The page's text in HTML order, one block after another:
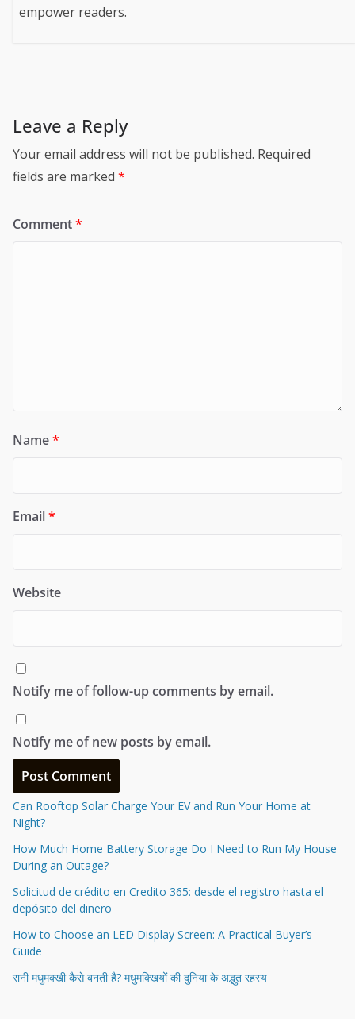
empower readers.
Leave a Reply
Your email address will not be published. Required
fields are marked *
Comment*
Name*
Email*
Website
Notify me of follow-up comments by email.
Notify me of new posts by email.
Can Rooftop Solar Charge Your EV and Run Your Home at
Night?
How Much Home Battery Storage Do I Need to Run My House
During an Outage?
Solicitud de crédito en Credito 365: desde el registro hasta el
depósito del dinero
How to Choose an LED Display Screen: A Practical Buyer’s
Guide
रानी मधुमक्खी कैसे बनती है? मधुमक्खियों की दुनिया के अद्भुत रहस्य